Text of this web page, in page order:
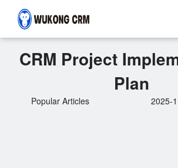
CRM Project
Plan
Popular Articles 2025-